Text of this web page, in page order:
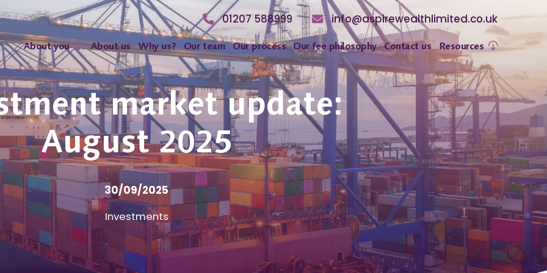
01207 588999 info@aspirewealthlimited.co.uk
About you About us Why us? Our team Our process Our fee philosophy Contact us Resources
market update:
August 2025
30/09/2025
Investments